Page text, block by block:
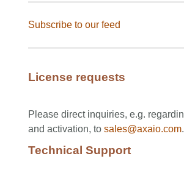
Subscribe to our feed
License requests
Please direct inquiries, e.g.
and activation, to sales@axaio.com.
Technical Support